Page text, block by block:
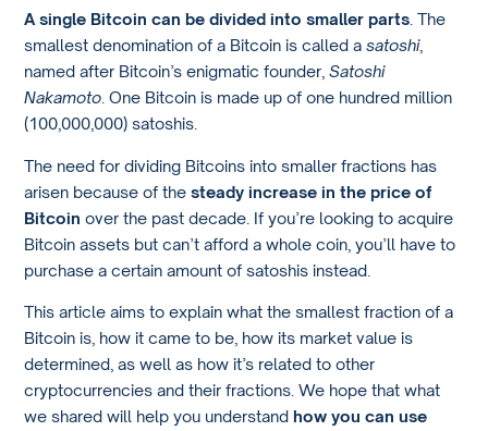
A single Bitcoin can be divided into smaller parts . The
smallest denomination of a Bitcoin is called asatoshi,
named after Bitcoin’s enigmatic founder,Satoshi
Nakamoto . One Bitcoin is made up of one hundred million
(100,000,000) satoshis.
The need for dividing Bitcoins into smaller fractions has
arisen because of thesteady increase in the price of
Bitcoin over the past decade. If you’re looking to acquire
Bitcoin assets but can’t afford a whole coin, you’ll have to
purchase a certain amount of satoshis instead.
This article aims to explain what the smallest fraction of a
Bitcoin is, how it came to be, how its market value is
determined, as well as how it’s related to other
cryptocurrencies and their fractions. We hope that what
we shared will help you understand how you can use